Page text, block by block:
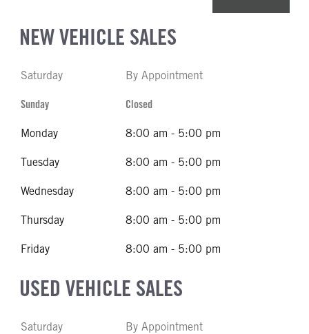
NEW VEHICLE SALES
Saturday By Appointment
Sunday Closed
Monday 8:00 am - 5:00 pm
Tuesday 8:00 am - 5:00 pm
Wednesday 8:00 am - 5:00 pm
Thursday 8:00 am - 5:00 pm
Friday 8:00 am - 5:00 pm
USED VEHICLE SALES
Saturday By Appointment